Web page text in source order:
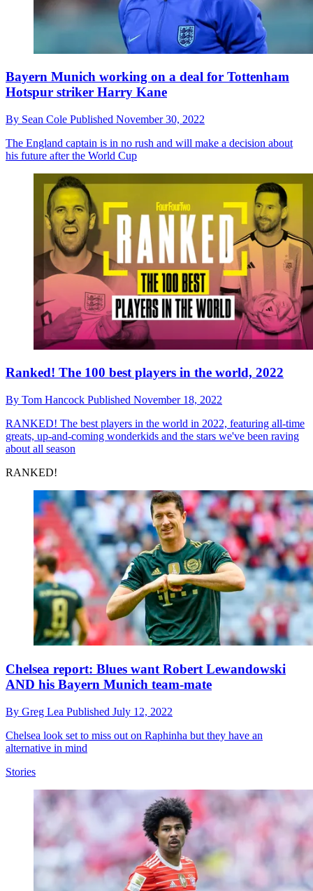
Bayern Munich working on a deal for Tottenham
Hotspur striker Harry Kane
By Sean Cole Published November 30, 2022
The England captain is in no rush and will make a decision about
his future after the World Cup
Ranked! The 100 best players in the world, 2022
By Tom Hancock Published November 18, 2022
RANKED! The best players in the world in 2022, featuring all-time
greats, up-and-coming wonderkids and the stars we've been raving
about all season
RANKED!
Chelsea report: Blues want Robert Lewandowski
AND his Bayern Munich team-mate
By Greg Lea Published July 12, 2022
Chelsea look set to miss out on Raphinha but they have an
alternative in mind
Stories